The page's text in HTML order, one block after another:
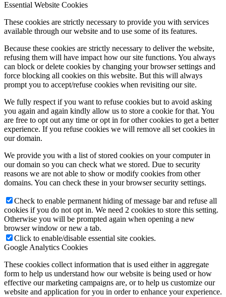
Essential Website Cookies
These cookies are strictly necessary to provide you with services
available through our website and to use some of its features.
Because these cookies are strictly necessary to deliver the website,
refusing them will have impact how our site functions. You always
can block or delete cookies by changing your browser settings and
force blocking all cookies on this website. But this will always
prompt you to accept/refuse cookies when revisiting our site.
We fully respect if you want to refuse cookies but to avoid asking
you again and again kindly allow us to store a cookie for that. You
are free to opt out any time or opt in for other cookies to get a better
experience. If you refuse cookies we will remove all set cookies in
our domain.
We provide you with a list of stored cookies on your computer in
our domain so you can check what we stored. Due to security
reasons we are not able to show or modify cookies from other
domains. You can check these in your browser security settings.
Check to enable permanent hiding of message bar and refuse all
cookies if you do not opt in. We need 2 cookies to store this setting.
Otherwise you will be prompted again when opening a new
browser window or new a tab.
Click to enable/disable essential site cookies.
Google Analytics Cookies
These cookies collect information that is used either in aggregate
form to help us understand how our website is being used or how
effective our marketing campaigns are, or to help us customize our
website and application for you in order to enhance your experience.